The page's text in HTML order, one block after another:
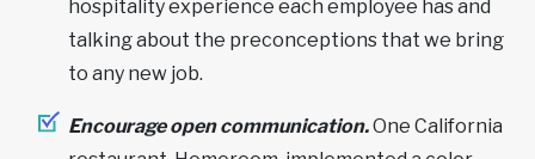
hospitality experience each employee has and
talking about the preconceptions that we bring
to any new job.
Encourage open communication.One California